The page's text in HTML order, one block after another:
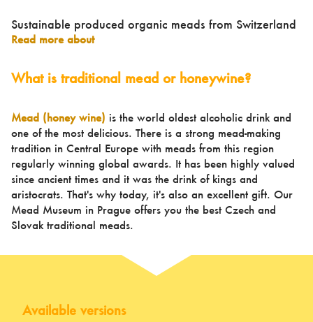
Sustainable produced organic meads from Switzerland
Read more about
What is traditional mead or honeywine?
Mead (honey wine) is the world oldest alcoholic drink and
one of the most delicious. There is a strong mead-making
tradition in Central Europe with meads from this region
regularly winning global awards. It has been highly valued
since ancient times and it was the drink of kings and
aristocrats. That's why today, it's also an excellent gift. Our
Mead Museum in Prague offers you the best Czech and
Slovak traditional meads.
Available versions